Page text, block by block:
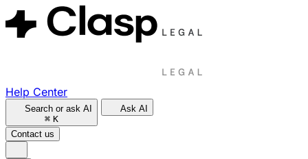
Help Center
Search or ask AI
⌘ K
Ask AI
Contact us